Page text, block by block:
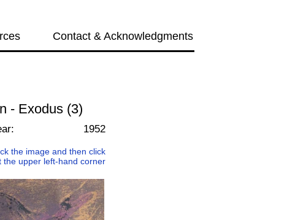
Contact & Acknowledgments
- Exodus (3)
1952
the image and then click
the upper left-hand corner